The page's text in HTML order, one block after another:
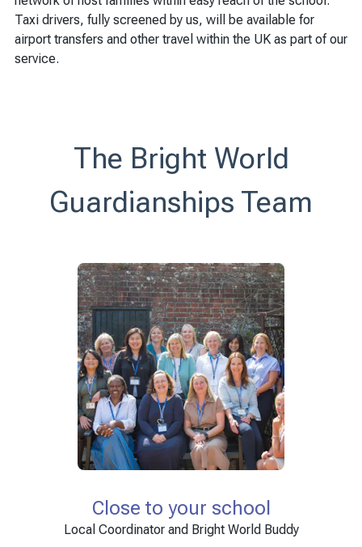
Taxi drivers, fully screened by us, will be available for
airport transfers and other travel within the UK as part of our
service.
The Bright World
Guardianships Team
Close to your school
Local Coordinator and Bright World Buddy